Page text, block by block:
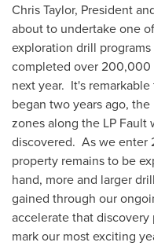
Chris Taylor, President
about to undertake one of
exploration drill
completed over
next year. It's
began two years ago,
zones along the LP
discovered. As we enter
property remains to be
hand, more and larger
gained through our
accelerate that
mark our most exciting